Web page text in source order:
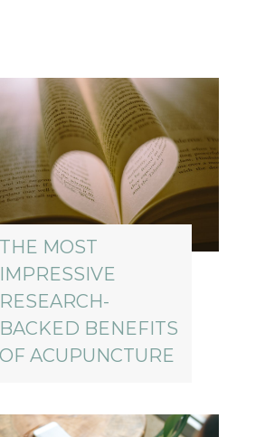
THE MOST
IMPRESSIVE
RESEARCH-
BACKED BENEFITS
OF ACUPUNCTURE